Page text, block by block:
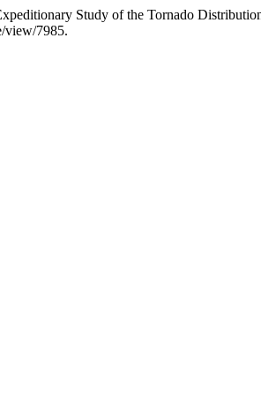
Study of the Tornado
view/7985.